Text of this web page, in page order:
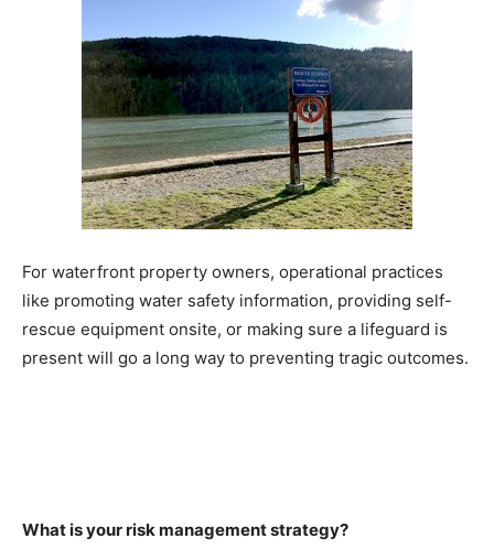
For waterfront property owners, operational practices
like promoting water safety information, providing self-
rescue equipment onsite, or making sure a lifeguard is
present will go a long way to preventing tragic outcomes.
What is your risk management strategy?